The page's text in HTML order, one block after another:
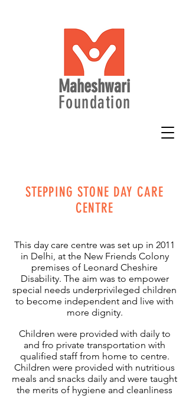
Maheshwari
Foundation
STEPPING STONE DAY CARE
CENTRE
This day care centre was set up in 2011
in Delhi, at the New Friends Colony
premises of Leonard Cheshire
Disability. The aim was to empower
special needs underprivileged children
to become independent and live with
more dignity.
Children were provided with daily to
and fro private transportation with
qualified staff from home to centre.
Children were provided with nutritious
meals and snacks daily and were taught
the merits of hygiene and cleanliness